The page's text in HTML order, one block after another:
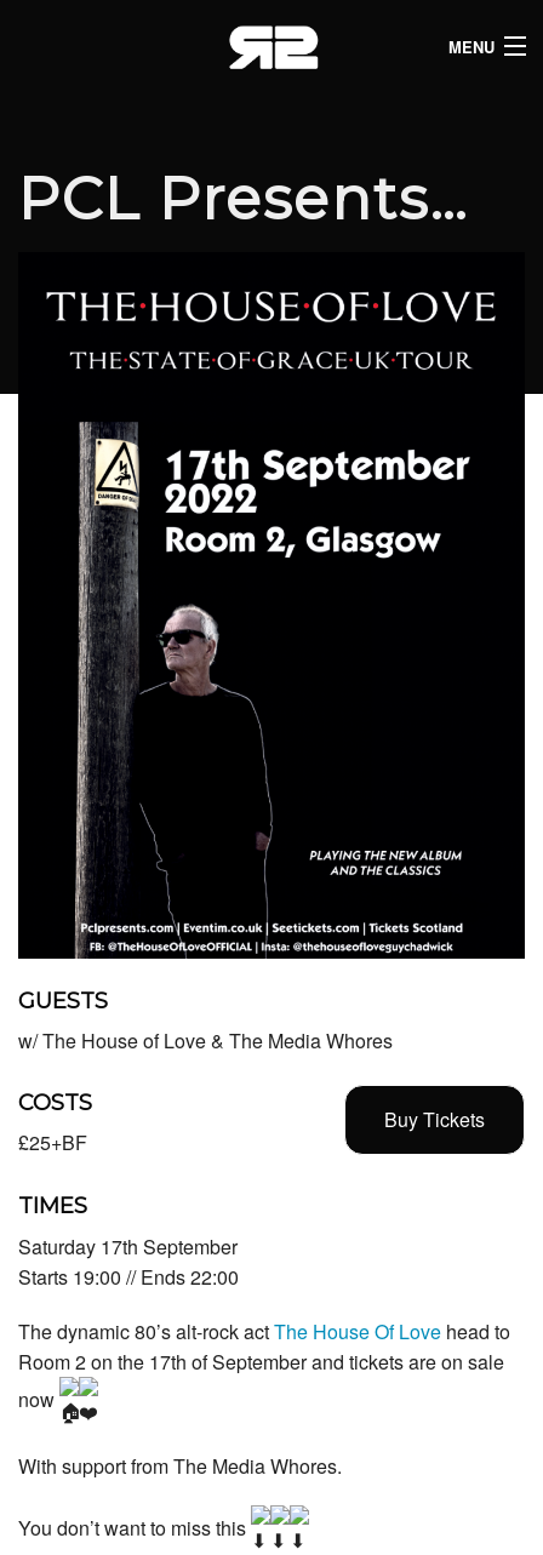
MENU
LIVE LISTINGS
ABOUT
PCL Presents…
GUESTS
w/ The House of Love & The Media Whores
Buy Tickets
COSTS
£25+BF
TIMES
Saturday 17th September
Starts 19:00 // Ends 22:00
The dynamic 80’s alt-rock actThe House Of Love head to
Room 2 on the 17th of September and tickets are on sale
now
With support from The Media Whores.
You don’t want to miss this